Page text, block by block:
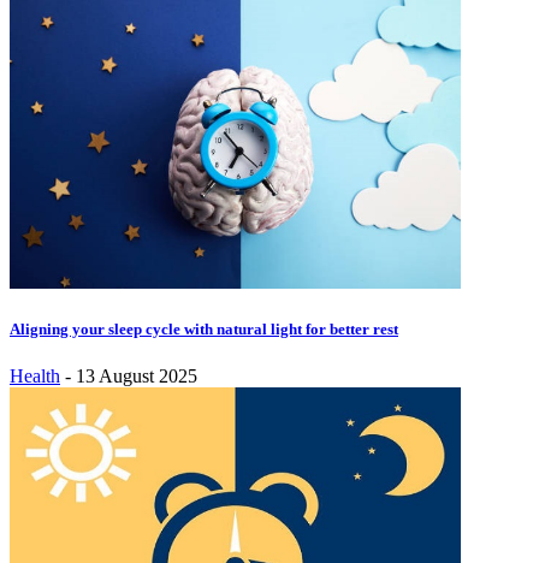
Aligning your sleep cycle with natural light for better rest
Health - 13 August 2025